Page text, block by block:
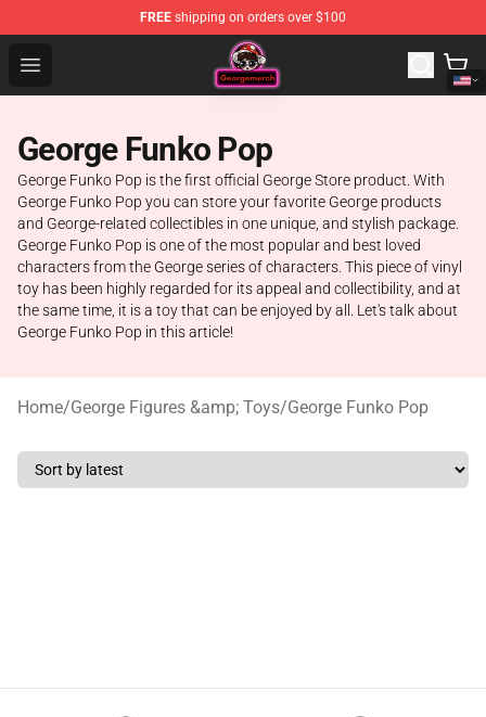
FREE shipping on orders over $100
Open menu
George Store - Official George Merchandise Shop
George Funko Pop
George Funko Pop is the first official George Store product. With
George Funko Pop you can store your favorite George products
and George-related collectibles in one unique, and stylish package.
George Funko Pop is one of the most popular and best loved
characters from the George series of characters. This piece of vinyl
toy has been highly regarded for its appeal and collectibility, and at
the same time, it is a toy that can be enjoyed by all. Let's talk about
George Funko Pop in this article!
Home/George Figures &amp; Toys/George Funko Pop